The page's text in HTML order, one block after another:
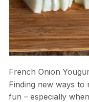
French Onion
Finding new ways to
fun – especially